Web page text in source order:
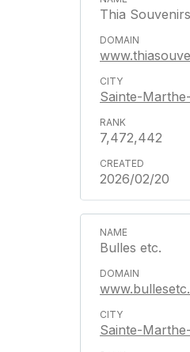
Thia Souvenirs
Sainte-
7,472,442
2026/02/20
Bulles etc.
Sainte-